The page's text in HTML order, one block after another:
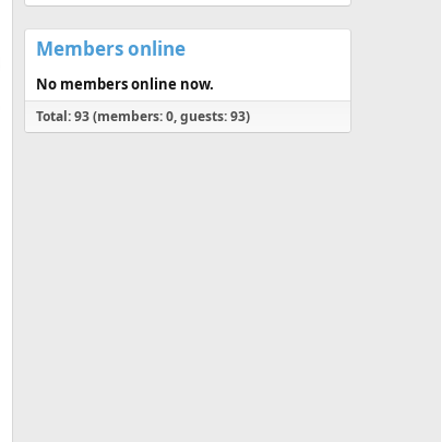
Members online
No members online now.
Total: 93 (members: 0, guests: 93)